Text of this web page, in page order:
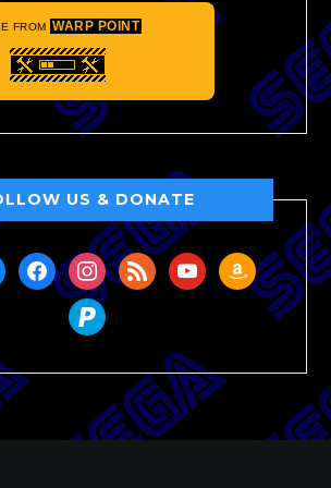
FROM WARP POINT
US & DONATE
facebookinstagram
rss youtubeamazon
paypal